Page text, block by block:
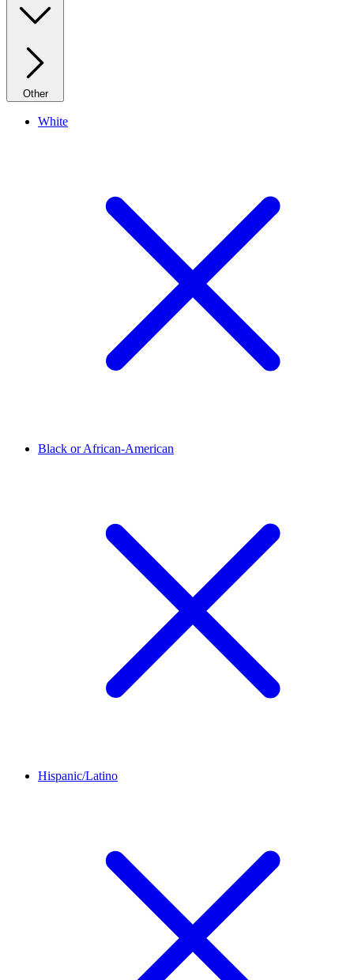
Other
White
Black or African-American
Hispanic/Latino